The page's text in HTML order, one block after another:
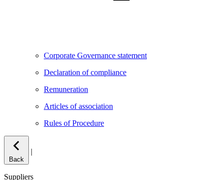
Corporate Governance statement
Declaration of compliance
Remuneration
Articles of association
Rules of Procedure
Back
|
Suppliers